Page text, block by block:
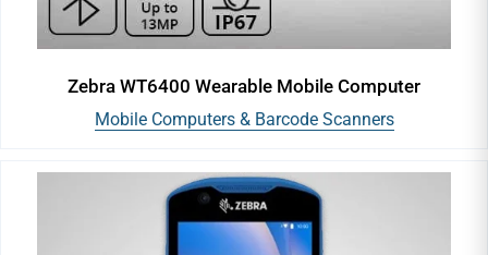
Zebra WT6400 Wearable Mobile Computer
Mobile Computers & Barcode Scanners